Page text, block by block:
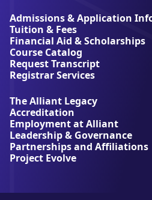
a
n
t
U
n
i
v
r
s
i
t
y
Admissions & Application
Tuition & Fees
Financial Aid & Scholarships
Course Catalog
Request Transcript
Registrar Services
The Alliant Legacy
Accreditation
Employment at Alliant
Leadership & Governance
Partnerships and Affiliations
Project Evolve